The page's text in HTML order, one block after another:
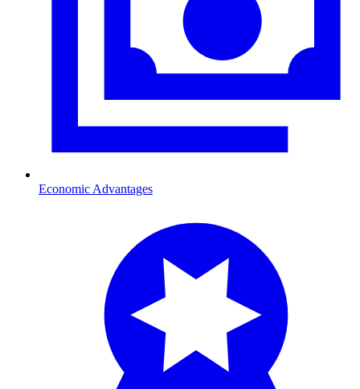
Economic Advantages